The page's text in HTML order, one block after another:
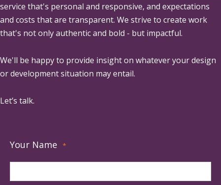
service that's personal and responsive, and expectations
and costs that are transparent. We strive to create work
that's not only authentic and bold - but impactful.
We'll be happy to provide insight on whatever your design
or development situation may entail.
Let’s talk.
Your Name *